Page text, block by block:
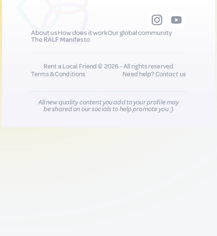
About usHow does it workOur global community
The RALF Manifesto
Rent a Local Friend © 2026 - All rights reserved
Terms & Conditions
Need help?Contact us
All new quality content you add to your profile may
be shared on our socials to help promote you :)